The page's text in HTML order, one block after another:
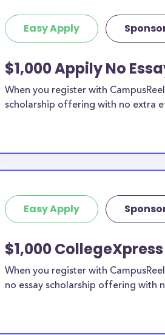
Easy Apply
$1,000 Appily No
When you register with
scholarship offering with no extra
Easy Apply
$1,000
When you register with
no essay scholarship offering with